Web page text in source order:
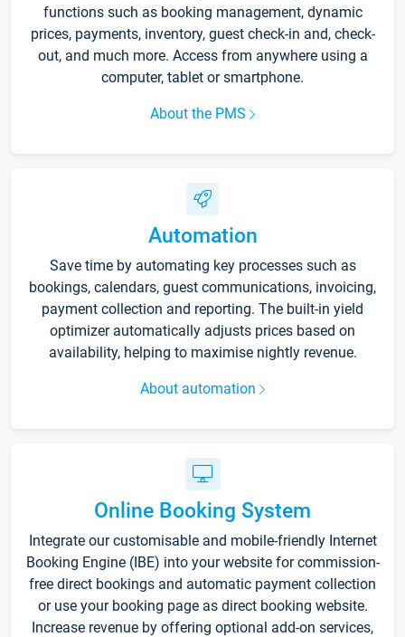
functions such as booking management, dynamic
prices, payments, inventory, guest check-in and, check-
out, and much more. Access from anywhere using a
computer, tablet or smartphone.
About the PMS
Automation
Save time by automating key processes such as
bookings, calendars, guest communications, invoicing,
payment collection and reporting. The built-in yield
optimizer automatically adjusts prices based on
availability, helping to maximise nightly revenue.
About automation
Online Booking System
Integrate our customisable and mobile-friendly Internet
Booking Engine (IBE) into your website for commission-
free direct bookings and automatic payment collection
or use your booking page as direct booking website.
Increase revenue by offering optional add-on services,